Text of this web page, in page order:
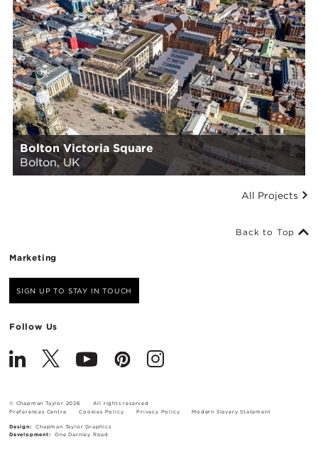
Bolton Victoria Square
Bolton, UK
All Projects
Marketing
SIGN UP TO STAY IN TOUCH
Follow Us
Back to Top
© Chapman Taylor 2026
All rights reserved
Preferences Centre
Cookies Policy Privacy Policy Modern Slavery Statement
Design:
Chapman Taylor Graphics
Development:
One Darnley Road